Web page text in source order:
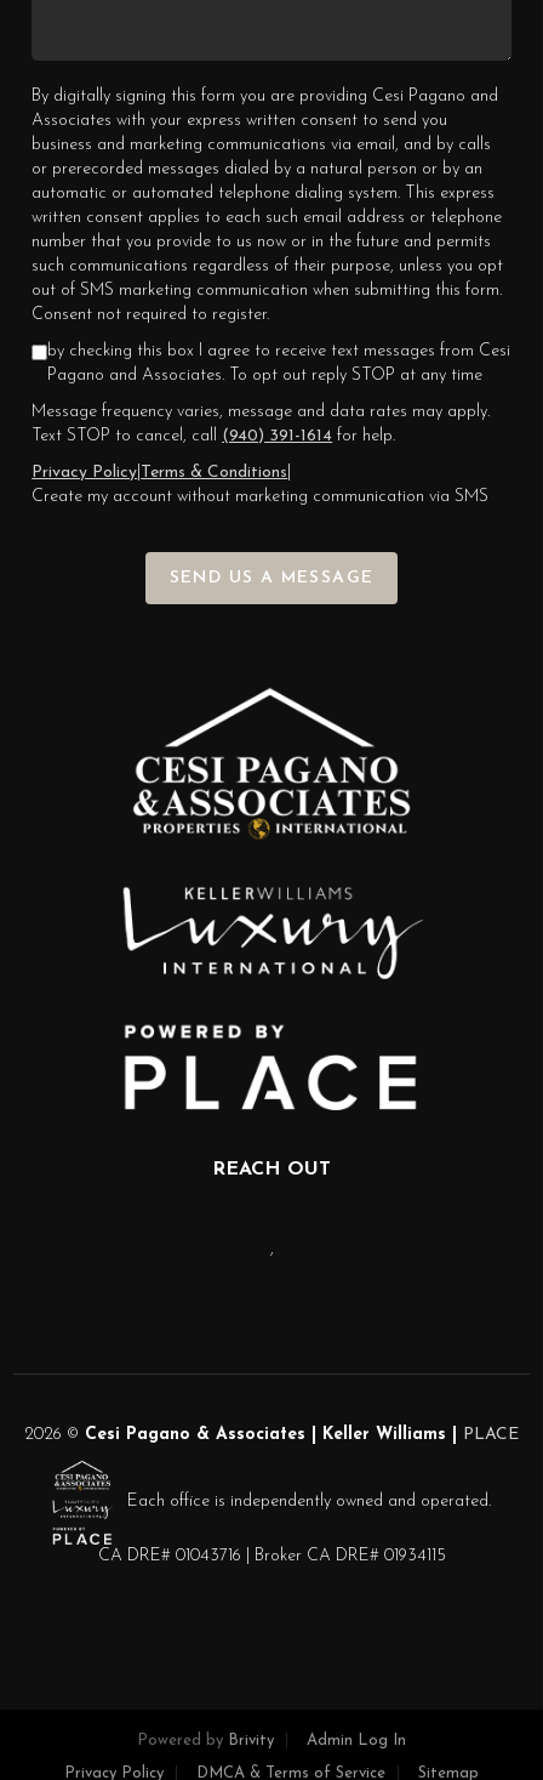
By digitally signing this form you are providing Cesi Pagano and
Associates with your express written consent to send you
business and marketing communications via email, and by calls
or prerecorded messages dialed by a natural person or by an
automatic or automated telephone dialing system. This express
written consent applies to each such email address or telephone
number that you provide to us now or in the future and permits
such communications regardless of their purpose, unless you opt
out of SMS marketing communication when submitting this form.
Consent not required to register.
by checking this box I agree to receive text messages from Cesi
Pagano and Associates. To opt out reply STOP at any time
Message frequency varies, message and data rates may apply.
Text STOP to cancel, call (940) 391-1614 for help.
Privacy Policy
Terms & Conditions
Create my account without marketing communication via SMS
SEND US A MESSAGE
REACH OUT
,
2026 © Cesi Pagano & Associates | Keller Williams | PLACE
Each office is independently owned and operated.
CA DRE# 01043716 | Broker CA DRE# 01934115
Powered by Brivity Admin Log In
Privacy Policy DMCA & Terms of Service Sitemap